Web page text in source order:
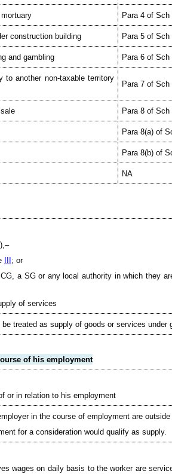
Para 4 of Sch
construction building Para 5 of Sch
and gambling Para 6 of Sch
to another non-taxable territory
Para 7 of Sch
Para 8 of Sch
Para 8(a) of
Para 8(b) of
NA
; or
a SG or any local authority in which they
of services
treated as supply of goods or services under
of his employment
or in relation to his employment
in the course of employment are
for a consideration would qualify as supply.
wages on daily basis to the worker are